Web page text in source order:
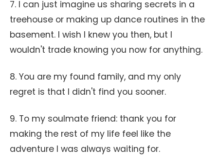
7. I can just imagine us sharing secrets in a
treehouse or making up dance routines in the
basement. I wish I knew you then, but I
wouldn't trade knowing you now for anything.
8. You are my found family, and my only
regret is that I didn't find you sooner.
9. To my soulmate friend: thank you for
making the rest of my life feel like the
adventure I was always waiting for.